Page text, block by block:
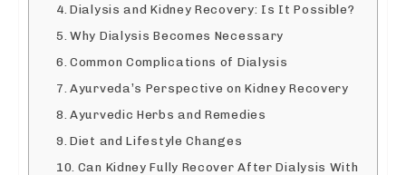
Dialysis and Kidney Recovery: Is It Possible?
Why Dialysis Becomes Necessary
Common Complications of Dialysis
Ayurveda’s Perspective on Kidney Recovery
Ayurvedic Herbs and Remedies
Diet and Lifestyle Changes
Can Kidney Fully Recover After Dialysis With